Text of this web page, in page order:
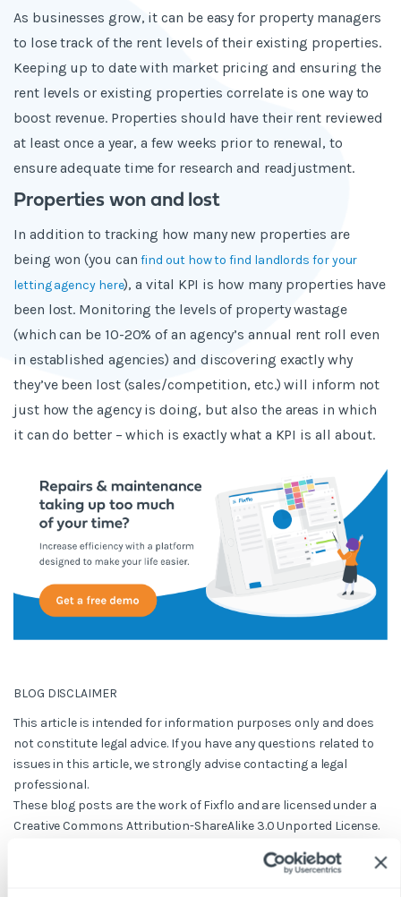
As businesses grow, it can be easy for property managers
to lose track of the rent levels of their existing properties.
Keeping up to date with market pricing and ensuring the
rent levels or existing properties correlate is one way to
boost revenue. Properties should have their rent reviewed
at least once a year, a few weeks prior to renewal, to
ensure adequate time for research and readjustment.
Properties won and lost
In addition to tracking how many new properties are
being won (you canfind out how to find landlords for your
letting agency here), a vital KPI is how many properties have
been lost. Monitoring the levels of property wastage
(which can be 10-20% of an agency’s annual rent roll even
in established agencies) and discovering exactly why
they’ve been lost (sales/competition, etc.) will inform not
just how the agency is doing, but also the areas in which
it can do better – which is exactly what a KPI is all about.
BLOG DISCLAIMER
This article is intended for information purposes only and does
not constitute legal advice. If you have any questions related to
issues in this article, we strongly advise contacting a legal
professional.
These blog posts are the work of Fixflo and are licensed under a
Creative Commons Attribution-ShareAlike 3.0 Unported License.
posts but are asked to attribute Fixflo with an appropriate link